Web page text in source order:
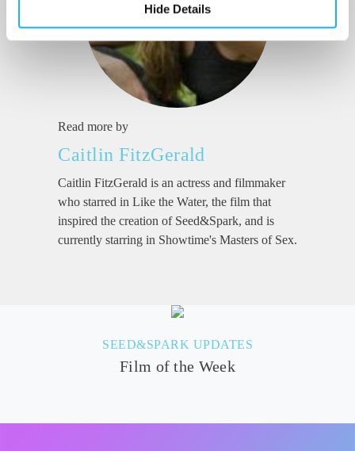
Hide Details
Read more by
Caitlin FitzGerald
Caitlin FitzGerald is an actress and filmmaker
who starred in Like the Water, the film that
inspired the creation of Seed&Spark, and is
currently starring in Showtime's Masters of Sex.
SEED&SPARK UPDATES
Film of the Week